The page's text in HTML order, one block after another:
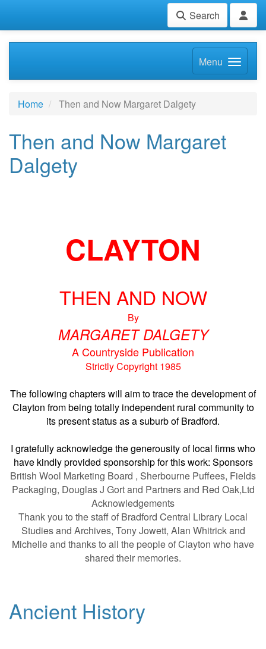
Search
Menu
Home Then and Now Margaret Dalgety
Then and Now Margaret
Dalgety
CLAYTON
THEN AND NOW
By
MARGARET DALGETY
A Countryside Publication
Strictly Copyright 1985
The following chapters will aim to trace the development of
Clayton from being totally independent rural community to
its present status as a suburb of Bradford.
I gratefully acknowledge the generousity of local firms who
have kindly provided sponsorship for this work: Sponsors
British Wool Marketing Board , Sherbourne Puffees, Fields
Packaging, Douglas J Gort and Partners and Red Oak,Ltd
Acknowledgements
Thank you to the staff of Bradford Central Library Local
Studies and Archives, Tony Jowett, Alan Whitrick and
Michelle and thanks to all the people of Clayton who have
shared their memories.
Ancient History